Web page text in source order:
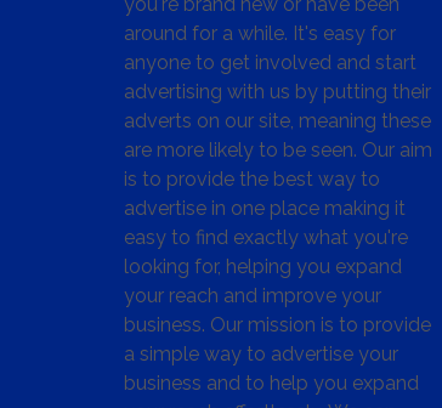
around for a while. It's easy for
anyone to get involved and start
advertising with us by putting their
adverts on our site, meaning these
are more likely to be seen. Our aim
is to provide the best way to
advertise in one place making it
easy to find exactly what you're
looking for, helping you expand
your reach and improve your
business. Our mission is to provide
a simple way to advertise your
business and to help you expand